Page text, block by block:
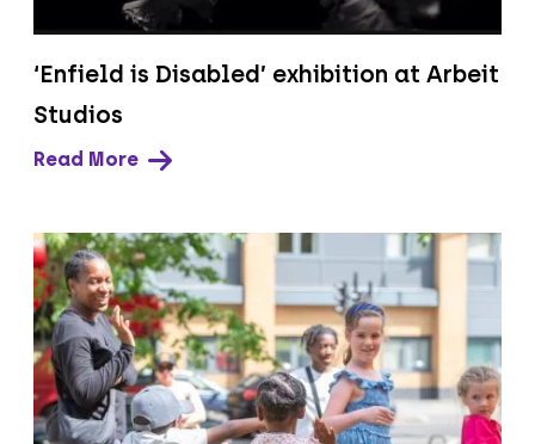
‘Enfield is Disabled’ exhibition at Arbeit
Studios
Read More